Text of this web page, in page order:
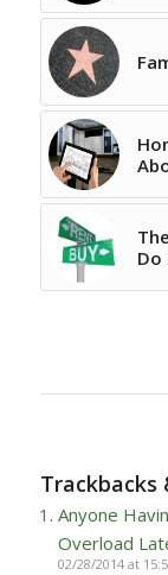
Do
Trackbacks
Anyone
Overload
02/28/2014 at